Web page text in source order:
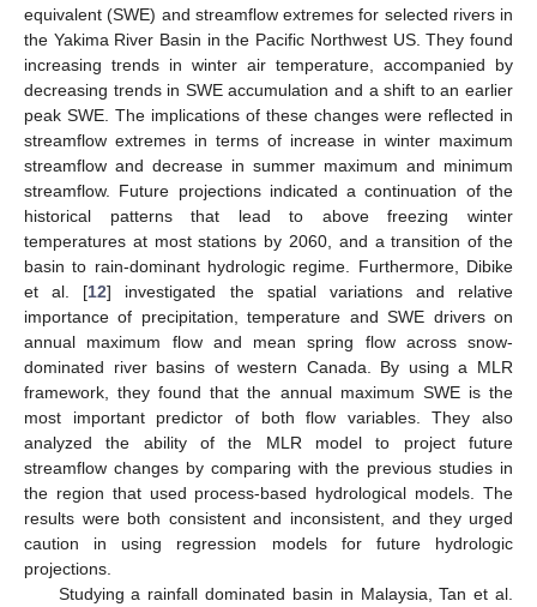
equivalent (SWE) and streamflow extremes for selected rivers in
the Yakima River Basin in the Pacific Northwest US. They found
increasing trends in winter air temperature, accompanied by
decreasing trends in SWE accumulation and a shift to an earlier
peak SWE. The implications of these changes were reflected in
streamflow extremes in terms of increase in winter maximum
streamflow and decrease in summer maximum and minimum
streamflow. Future projections indicated a continuation of the
historical patterns that lead to above freezing winter
temperatures at most stations by 2060, and a transition of the
basin to rain-dominant hydrologic regime. Furthermore, Dibike
et al. [12] investigated the spatial variations and relative
importance of precipitation, temperature and SWE drivers on
annual maximum flow and mean spring flow across snow-
dominated river basins of western Canada. By using a MLR
framework, they found that the annual maximum SWE is the
most important predictor of both flow variables. They also
analyzed the ability of the MLR model to project future
streamflow changes by comparing with the previous studies in
the region that used process-based hydrological models. The
results were both consistent and inconsistent, and they urged
caution in using regression models for future hydrologic
projections.
Studying a rainfall dominated basin in Malaysia, Tan et al.